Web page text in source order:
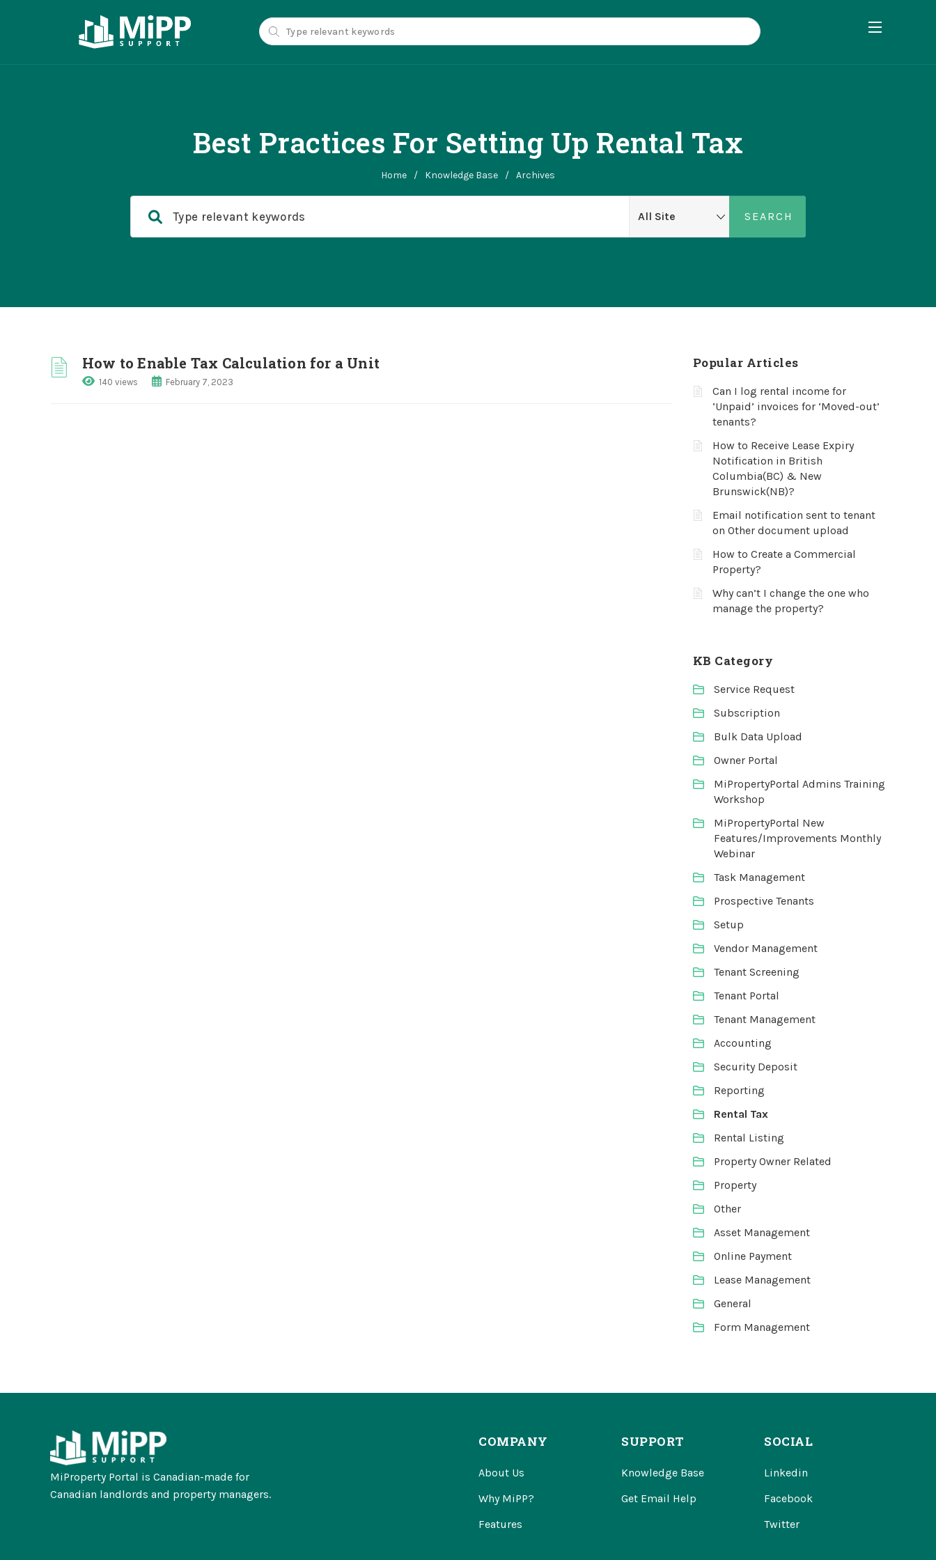
Best Practices For Setting Up Rental Tax
Home / Knowledge Base / Archives
How to Enable Tax Calculation for a Unit
140 views February 7, 2023
Popular Articles
Can I log rental income for
‘Unpaid’ invoices for ‘Moved-out’
tenants?
How to Receive Lease Expiry
Notification in British
Columbia(BC) & New
Brunswick(NB)?
Email notification sent to tenant
on Other document upload
How to Create a Commercial
Property?
Why can’t I change the one who
manage the property?
KB Category
Service Request
Subscription
Bulk Data Upload
Owner Portal
MiPropertyPortal Admins Training
Workshop
MiPropertyPortal New
Features/Improvements Monthly
Webinar
Task Management
Prospective Tenants
Setup
Vendor Management
Tenant Screening
Tenant Portal
Tenant Management
Accounting
Security Deposit
Reporting
Rental Tax
Rental Listing
Property Owner Related
Property
Other
Asset Management
Online Payment
Lease Management
General
Form Management
MiProperty Portal is Canadian-made for
Canadian landlords and property managers.
COMPANY
About Us
Why MiPP?
Features
SUPPORT
Knowledge Base
Get Email Help
SOCIAL
Linkedin
Facebook
Twitter